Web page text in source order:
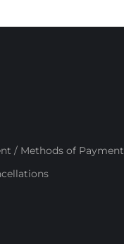
/ Methods of Payment